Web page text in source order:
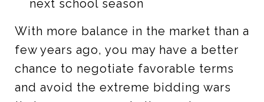
next school season
With more balance in the market than a
few years ago, you may have a better
chance to negotiate favorable terms
and avoid the extreme bidding wars